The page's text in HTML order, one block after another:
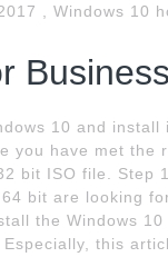
, Windows 10
10 and install
you have met the
bit ISO file. Step
bit are looking
the Windows
this